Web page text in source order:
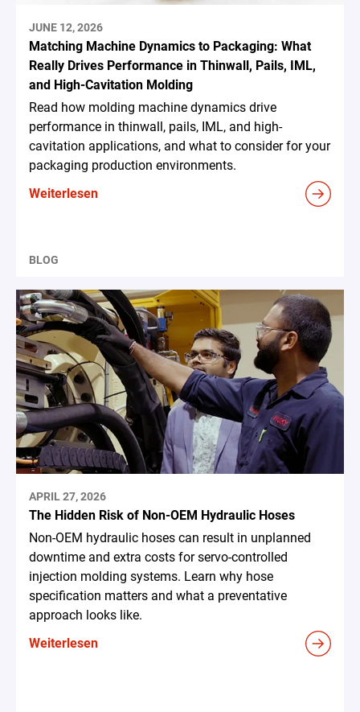
JUNE 12, 2026
Matching Machine Dynamics to Packaging: What
Really Drives Performance in Thinwall, Pails, IML,
and High-Cavitation Molding
Read how molding machine dynamics drive
performance in thinwall, pails, IML, and high-
cavitation applications, and what to consider for your
packaging production environments.
Weiterlesen
BLOG
APRIL 27, 2026
The Hidden Risk of Non-OEM Hydraulic Hoses
Non-OEM hydraulic hoses can result in unplanned
downtime and extra costs for servo-controlled
injection molding systems. Learn why hose
specification matters and what a preventative
approach looks like.
Weiterlesen